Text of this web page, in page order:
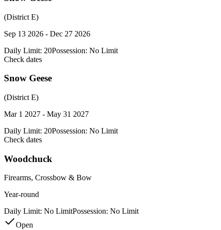
(District E)
Sep 13 2026 - Dec 27 2026
Daily Limit: 20Possession: No Limit
Check dates
Snow Geese
(District E)
Mar 1 2027 - May 31 2027
Daily Limit: 20Possession: No Limit
Check dates
Woodchuck
Firearms, Crossbow & Bow
Year-round
Daily Limit: No LimitPossession: No Limit
Open